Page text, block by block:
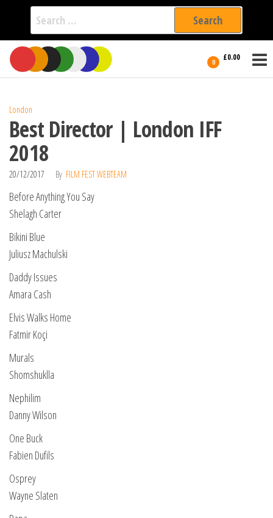
Search
for:
Skip
the
0 £0.00
International
Filmmakers
London
Best Director | London IFF
2018
20/12/2017 By FILM FEST WEBTEAM
Before Anything You Say
Shelagh Carter
Bikini Blue
Juliusz Machulski
Daddy Issues
Amara Cash
Elvis Walks Home
Fatmir Koçi
Murals
Shomshuklla
Nephilim
Danny Wilson
One Buck
Fabien Dufils
Osprey
Wayne Slaten